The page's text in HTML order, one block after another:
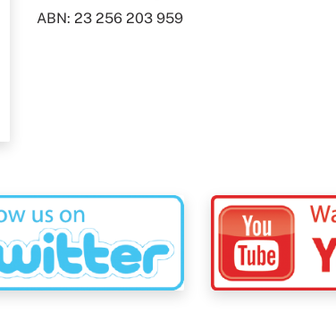
ABN: 23 256 203 959